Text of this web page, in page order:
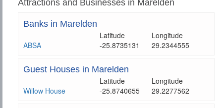
Attractions and Businesses in Marelden
Banks in Marelden
Latitude
Longitude
ABSA
-25.8735131 29.2344555
Guest Houses in Marelden
Latitude
Longitude
Willow House
-25.8740655 29.2277562